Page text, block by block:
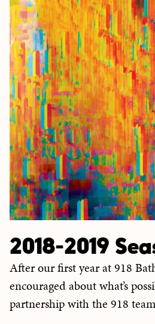
2018-2019
After our first year at 918
encouraged about what’s
partnership with the 918